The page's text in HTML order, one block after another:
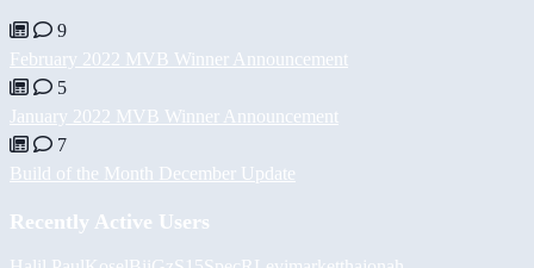
9
February 2022 MVB Winner Announcement
5
January 2022 MVB Winner Announcement
7
Build of the Month December Update
Recently Active Users